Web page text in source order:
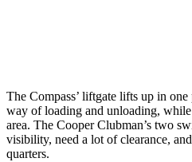
The Compass’ liftgate lifts up in
way of loading and unloading,
area. The Cooper Clubman’s two
visibility, need a lot of clearance,
quarters.